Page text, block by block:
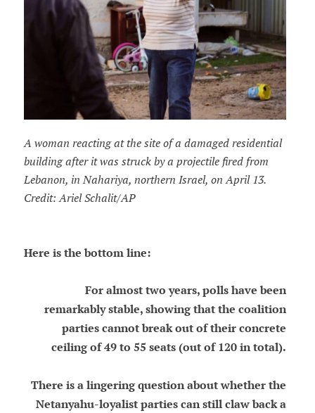
A woman reacting at the site of a damaged residential
building after it was struck by a projectile fired from
Lebanon, in Nahariya, northern Israel, on April 13.
Credit: Ariel Schalit/AP
Here is the bottom line:
For almost two years, polls have been
remarkably stable, showing that the coalition
parties cannot break out of their concrete
ceiling of 49 to 55 seats (out of 120 in total).
There is a lingering question about whether the
Netanyahu-loyalist parties can still claw back a